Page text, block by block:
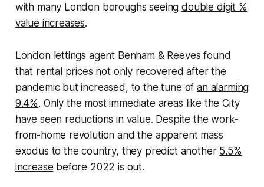
with many London boroughs seeingdouble digit %
value increases.
London lettings agent Benham & Reeves found
that rental prices not only recovered after the
pandemic but increased, to the tune ofan alarming
9.4%. Only the most immediate areas like the City
have seen reductions in value. Despite the work-
from-home revolution and the apparent mass
exodus to the country, they predict another 5.5%
increase before 2022 is out.